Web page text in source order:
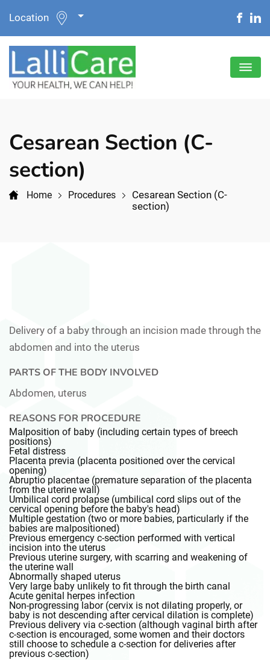
Location
Cesarean Section (C-
section)
Home Procedures
Cesarean Section (C-
section)
Delivery of a baby through an incision made through the
abdomen and into the uterus
PARTS OF THE BODY INVOLVED
Abdomen, uterus
REASONS FOR PROCEDURE
Malposition of baby (including certain types of breech
positions)
Fetal distress
Placenta previa (placenta positioned over the cervical
opening)
Abruptio placentae (premature separation of the placenta
from the uterine wall)
Umbilical cord prolapse (umbilical cord slips out of the
cervical opening before the baby's head)
Multiple gestation (two or more babies, particularly if the
babies are malpositioned)
Previous emergency c-section performed with vertical
incision into the uterus
Previous uterine surgery, with scarring and weakening of
the uterine wall
Abnormally shaped uterus
Very large baby unlikely to fit through the birth canal
Acute genital herpes infection
Non-progressing labor (cervix is not dilating properly, or
baby is not descending after cervical dilation is complete)
Previous delivery via c-section (although vaginal birth after
c-section is encouraged, some women and their doctors
still choose to schedule a c-section for deliveries after
previous c-section)